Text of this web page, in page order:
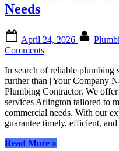
Detection,
Repair,
Needs
on
April 24, 2026
Commentson
Plumbing
Contractor:
Timely,
Efficient
Solutions
for
Your
In search of reliable plumbing
further than [Your Company
Plumbing Contractor. We
services Arlington tailored to
commercial needs. With our
guarantee timely, efficient,
Read More“Arlington
»